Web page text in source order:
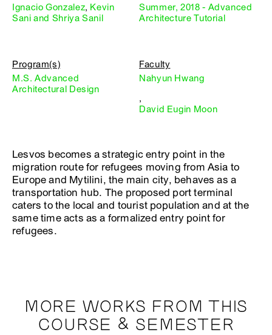
Ignacio Gonzalez, Kevin
Sani and Shriya Sanil
Summer, 2018 - Advanced
Architecture Tutorial
Program(s)
M.S. Advanced
Architectural Design
Faculty
Nahyun Hwang
,
David Eugin Moon
Lesvos becomes a strategic entry point in the
migration route for refugees moving from Asia to
Europe and Mytilini, the main city, behaves as a
transportation hub. The proposed port terminal
caters to the local and tourist population and at the
same time acts as a formalized entry point for
refugees.
MORE WORKS FROM THIS
COURSE & SEMESTER